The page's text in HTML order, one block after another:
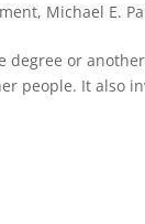
, Michael E.
degree or
people. It also